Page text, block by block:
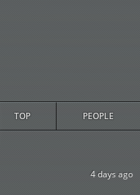
TOP PEOPLE
4 days ago